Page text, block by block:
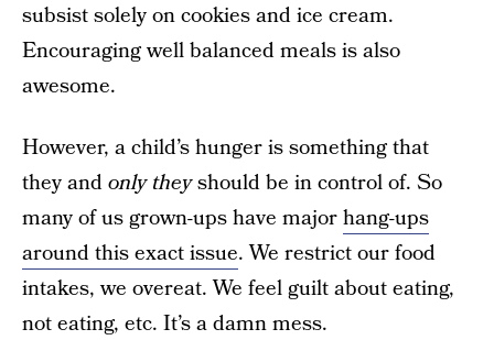
subsist solely on cookies and ice cream.
Encouraging well balanced meals is also
awesome.
However, a child’s hunger is something that
they andonly theyshould be in control of. So
many of us grown-ups have majorhang-ups
around this exact issue. We restrict our food
intakes, we overeat. We feel guilt about eating,
not eating, etc. It’s a damn mess.